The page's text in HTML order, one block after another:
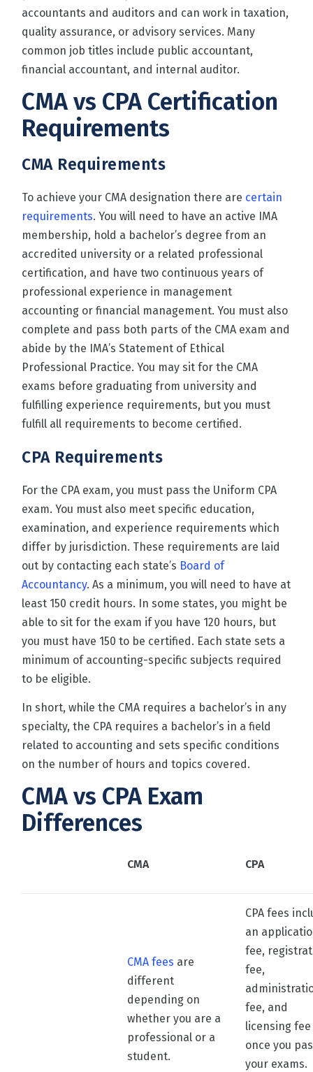
accountants and auditors and can work in taxation,
quality assurance, or advisory services. Many
common job titles include public accountant,
financial accountant, and internal auditor.
CMA vs CPA Certification
Requirements
CMA Requirements
To achieve your CMA designation there are certain
requirements. You will need to have an active IMA
membership, hold a bachelor’s degree from an
accredited university or a related professional
certification, and have two continuous years of
professional experience in management
accounting or financial management. You must also
complete and pass both parts of the CMA exam and
abide by the IMA’s Statement of Ethical
Professional Practice. You may sit for the CMA
exams before graduating from university and
fulfilling experience requirements, but you must
fulfill all requirements to become certified.
CPARequirements
For the CPA exam, you must pass the Uniform CPA
exam. You must also meet specific education,
examination, and experience requirements which
differ by jurisdiction. These requirements are laid
out by contacting each state’s Board of
Accountancy. As a minimum, you will need to have at
least 150 credit hours. In some states, you might be
able to sit for the exam if you have 120 hours, but
you must have 150 to be certified. Each state sets a
minimum of accounting-specific subjects required
to be eligible.
In short, while the CMA requires a bachelor’s in any
specialty, the CPA requires a bachelor’s in a field
related to accounting and sets specific conditions
on the number of hours and topics covered.
CMA vs CPA Exam
Differences
CMA CPA
CMA fees are
different
depending on
whether you are a
professional or a
student.
CPA fees
an
fee,
fee,
fee, and
licensing fee
once you
your exams.